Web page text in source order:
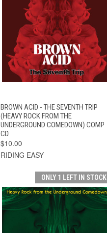
QUICK VIEW ADD TO CART
BROWN ACID - THE SEVENTH TRIP
(HEAVY ROCK FROM THE
UNDERGROUND COMEDOWN) COMP
CD
$10.00
RIDING EASY
ONLY 1 LEFT IN STOCK